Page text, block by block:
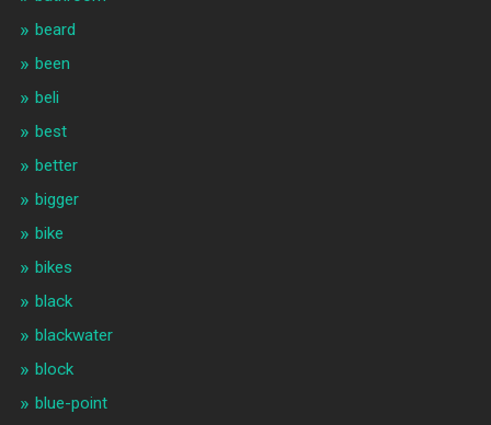
beard
been
beli
best
better
bigger
bike
bikes
black
blackwater
block
blue-point